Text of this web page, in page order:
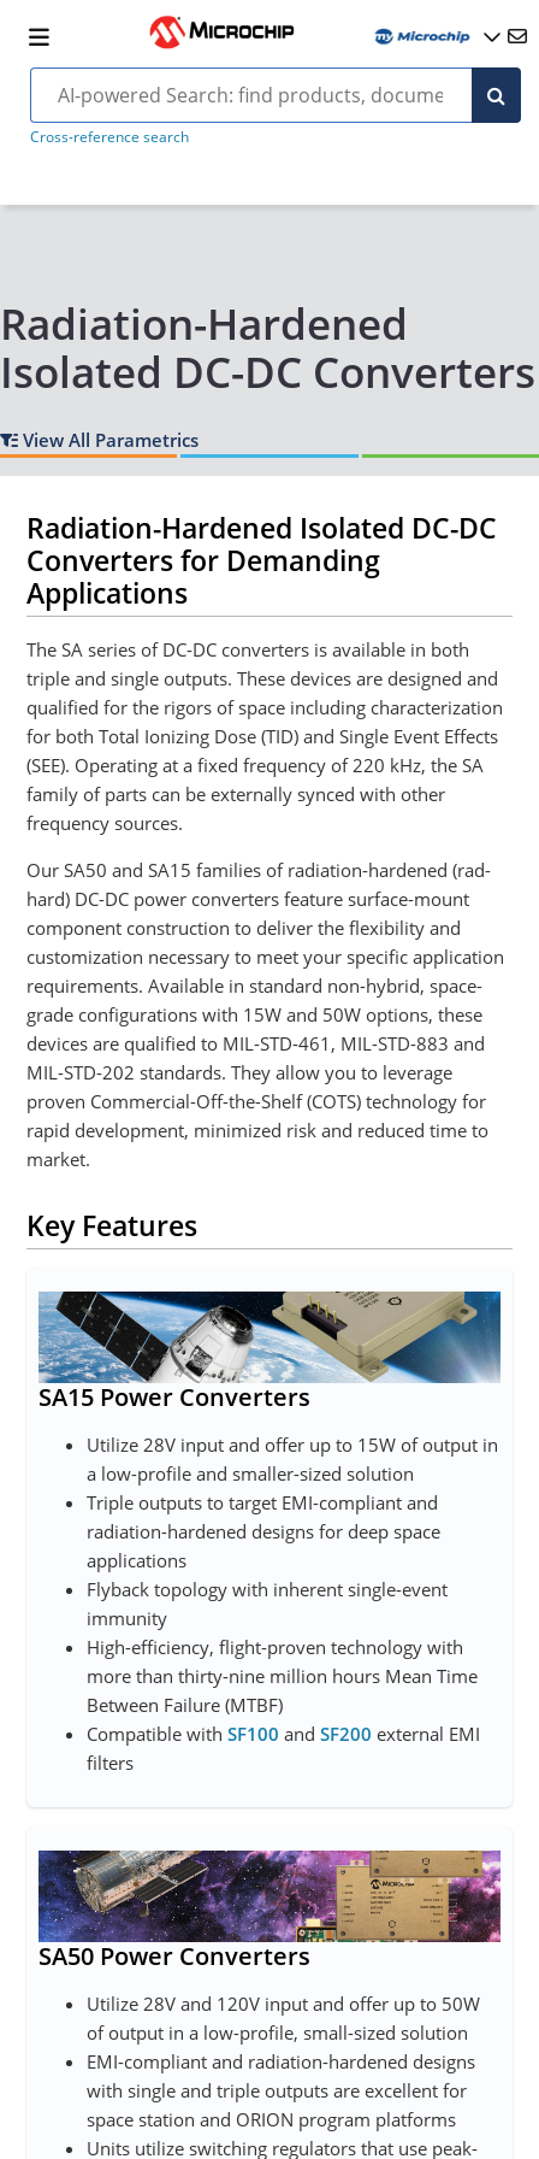
Cross-reference search
Radiation-Hardened
Isolated DC-DC Converters
View All Parametrics
Radiation-Hardened Isolated DC-DC
Converters for Demanding
Applications
The SA series of DC-DC converters is available in both
triple and single outputs. These devices are designed and
qualified for the rigors of space including characterization
for both Total Ionizing Dose (TID) and Single Event Effects
(SEE). Operating at a fixed frequency of 220 kHz, the SA
family of parts can be externally synced with other
frequency sources.
Our SA50 and SA15 families of radiation-hardened (rad-
hard) DC-DC power converters feature surface-mount
component construction to deliver the flexibility and
customization necessary to meet your specific application
requirements. Available in standard non-hybrid, space-
grade configurations with 15W and 50W options, these
devices are qualified to MIL-STD-461, MIL-STD-883 and
MIL-STD-202 standards. They allow you to leverage
proven Commercial-Off-the-Shelf (COTS) technology for
rapid development, minimized risk and reduced time to
market.
Key Features
SA15 Power Converters
Utilize 28V input and offer up to 15W of output in
a low-profile and smaller-sized solution
Triple outputs to target EMI-compliant and
radiation-hardened designs for deep space
applications
Flyback topology with inherent single-event
immunity
High-efficiency, flight-proven technology with
more than thirty-nine million hours Mean Time
Between Failure (MTBF)
Compatible withSF100 andSF200 external EMI
filters
SA50 Power Converters
Utilize 28V and 120V input and offer up to 50W
of output in a low-profile, small-sized solution
EMI-compliant and radiation-hardened designs
with single and triple outputs are excellent for
space station and ORION program platforms
Units utilize switching regulators that use peak-